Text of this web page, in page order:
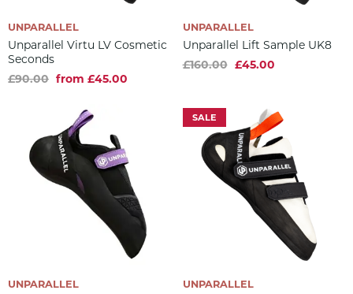
UNPARALLEL
Unparallel Virtu LV Cosmetic
Seconds
£90.00 from £45.00
UNPARALLEL
Unparallel Lift Sample UK8
£160.00 £45.00
UNPARALLEL
SALE
UNPARALLEL